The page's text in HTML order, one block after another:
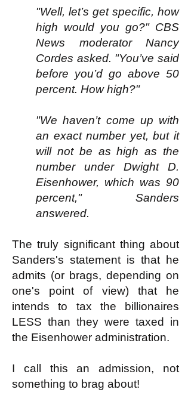
"Well, let’s get specific, how
high would you go?" CBS
News moderator Nancy
Cordes asked. "You’ve said
before you’d go above 50
percent. How high?"
"We haven’t come up with
an exact number yet, but it
will not be as high as the
number under Dwight D.
Eisenhower, which was 90
percent," Sanders
answered.
The truly significant thing about
Sanders's statement is that he
admits (or brags, depending on
one's point of view) that he
intends to tax the billionaires
LESS than they were taxed in
the Eisenhower administration.
I call this an admission, not
something to brag about!